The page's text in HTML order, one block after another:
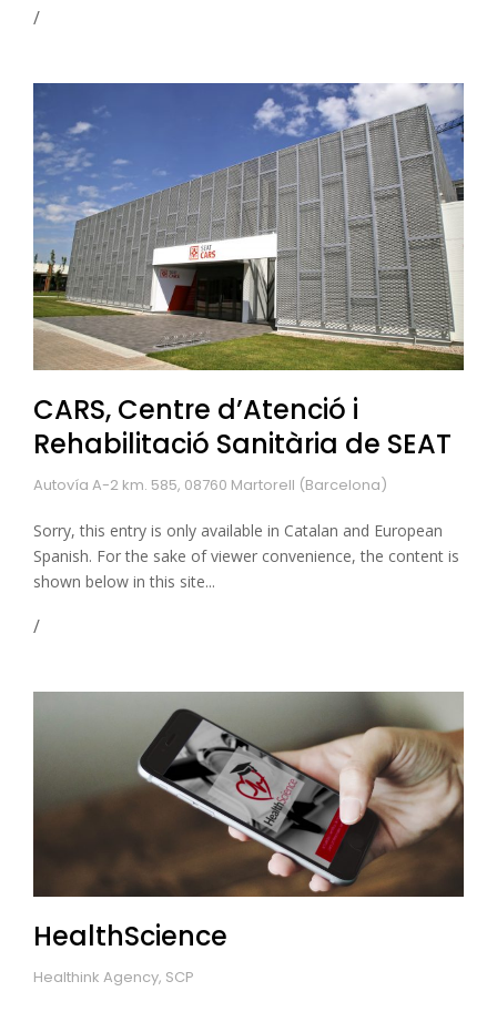
CARS, Centre d’Atenció i
Rehabilitació Sanitària de SEAT
Autovía A-2 km. 585, 08760 Martorell (Barcelona)
Sorry, this entry is only available in Catalan and European
Spanish. For the sake of viewer convenience, the content is
shown below in this site...
HealthScience
Healthink Agency, SCP